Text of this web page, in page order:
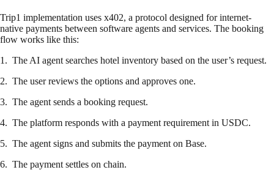
Trip1 implementation uses x402, a protocol designed for internet-
native payments between software agents and services. The booking
flow works like this:
1. The AI agent searches hotel inventory based on the user’s request.
2. The user reviews the options and approves one.
3. The agent sends a booking request.
4. The platform responds with a payment requirement in USDC.
5. The agent signs and submits the payment on Base.
6. The payment settles on chain.